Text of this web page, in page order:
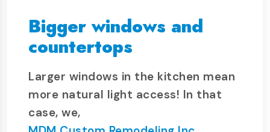
Bigger windows and
countertops
Larger windows in the kitchen mean
more natural light access! In that
case, we,